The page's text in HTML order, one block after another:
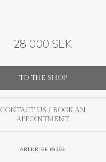
28 000 SEK
TO THE SHOP
CONTACT US / BOOK AN
APPOINTMENT
ART.NR: EE K9193